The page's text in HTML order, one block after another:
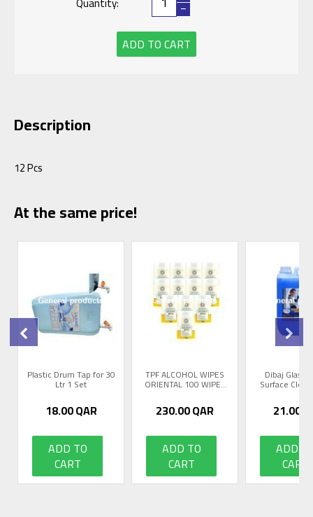
−
ADD TO CART
Description
12 Pcs
At the same price!
Plastic Drum Tap for 30
Ltr 1 Set
18.00QAR
ADD TO
CART
TPF ALCOHOL WIPES
ORIENTAL 100 WIPES
230.00QAR
ADD TO
CART
Dibaj Glass
Surface
21.00
ADD
CART